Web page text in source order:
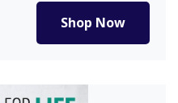
Village in China,
Shop Now